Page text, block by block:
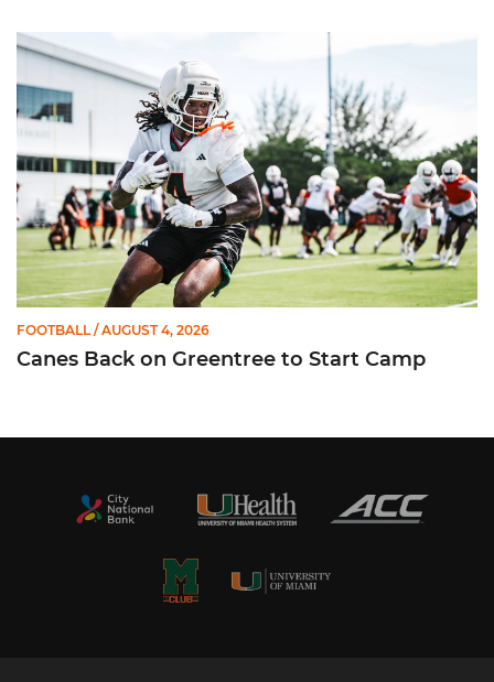
Canes Back on Greentree to Start Camp
FOOTBALL / AUGUST 4, 2026
Canes Back on Greentree to Start Camp